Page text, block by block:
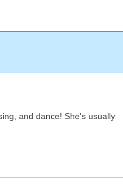
and dance! She's usually